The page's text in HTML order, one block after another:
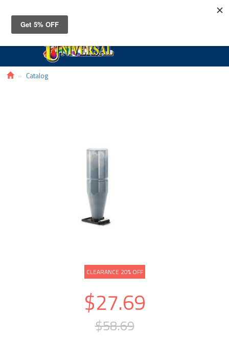
Catalog
CLEARANCE 20% OFF
$27.69
$58.69